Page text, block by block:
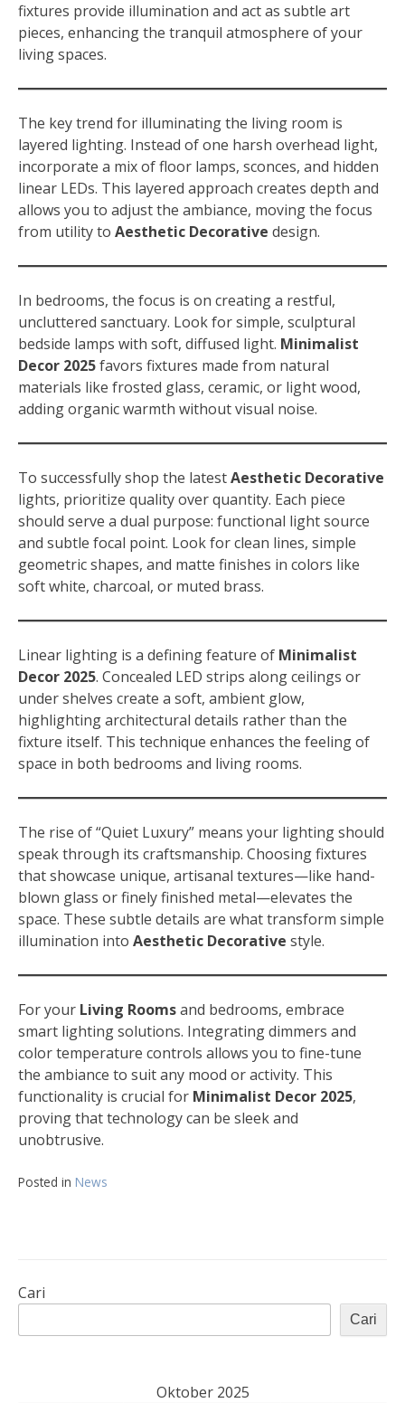
fixtures provide illumination and act as subtle art
pieces, enhancing the tranquil atmosphere of your
living spaces.
The key trend for illuminating the living room is
layered lighting. Instead of one harsh overhead light,
incorporate a mix of floor lamps, sconces, and hidden
linear LEDs. This layered approach creates depth and
allows you to adjust the ambiance, moving the focus
from utility to Aesthetic Decorative design.
In bedrooms, the focus is on creating a restful,
uncluttered sanctuary. Look for simple, sculptural
bedside lamps with soft, diffused light. Minimalist
Decor 2025favors fixtures made from natural
materials like frosted glass, ceramic, or light wood,
adding organic warmth without visual noise.
To successfully shop the latestAesthetic Decorative
lights, prioritize quality over quantity. Each piece
should serve a dual purpose: functional light source
and subtle focal point. Look for clean lines, simple
geometric shapes, and matte finishes in colors like
soft white, charcoal, or muted brass.
Linear lighting is a defining feature of Minimalist
Decor 2025. Concealed LED strips along ceilings or
under shelves create a soft, ambient glow,
highlighting architectural details rather than the
fixture itself. This technique enhances the feeling of
space in both bedrooms and living rooms.
The rise of “Quiet Luxury” means your lighting should
speak through its craftsmanship. Choosing fixtures
that showcase unique, artisanal textures—like hand-
blown glass or finely finished metal—elevates the
space. These subtle details are what transform simple
illumination into Aesthetic Decorative style.
For your Living Roomsand bedrooms, embrace
smart lighting solutions. Integrating dimmers and
color temperature controls allows you to fine-tune
the ambiance to suit any mood or activity. This
functionality is crucial for Minimalist Decor 2025,
proving that technology can be sleek and
unobtrusive.
Posted in News
Cari
Cari
Oktober 2025